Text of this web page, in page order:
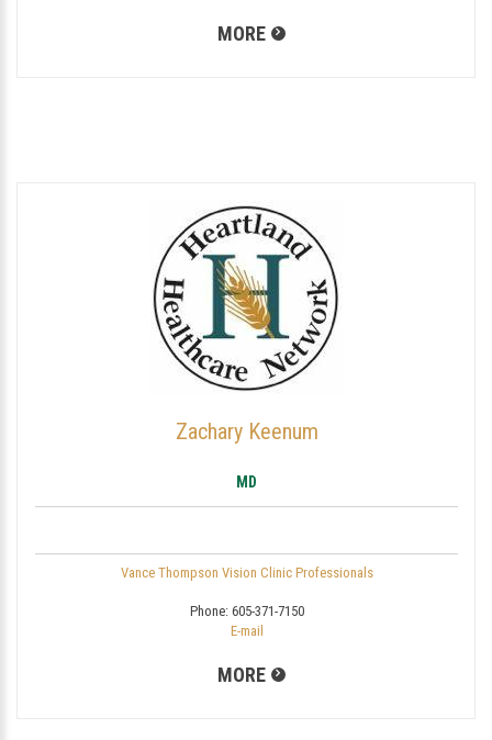
MORE
Zachary Keenum
MD
Vance Thompson Vision Clinic Professionals
Phone: 605-371-7150
E-mail
MORE